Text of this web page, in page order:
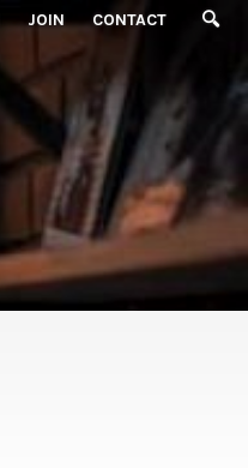
JOIN CONTACT